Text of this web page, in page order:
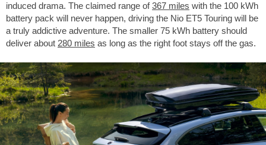
induced drama. The claimed range of367 miles with the 100 kWh
battery pack will never happen, driving the Nio ET5 Touring will be
a truly addictive adventure. The smaller 75 kWh battery should
deliver about 280 miles as long as the right foot stays off the gas.